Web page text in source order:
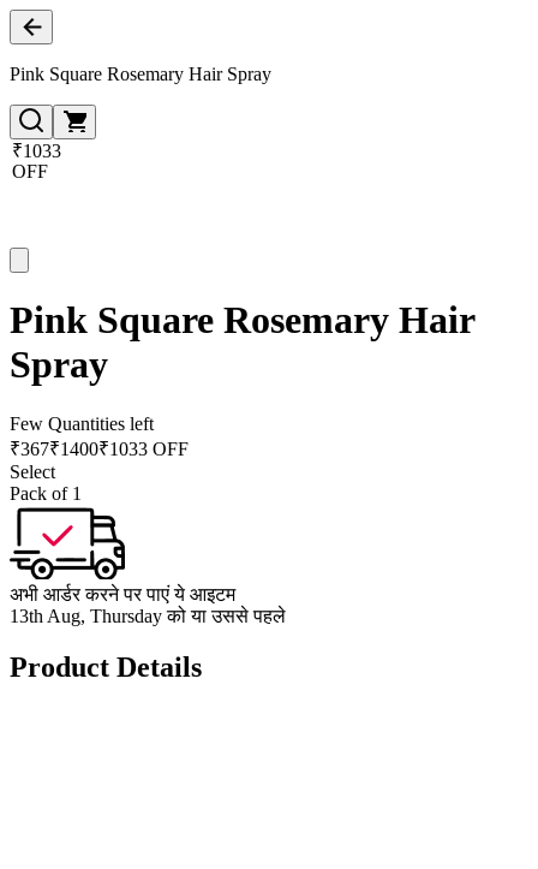
Pink Square Rosemary Hair Spray
₹1033
OFF
Pink Square Rosemary Hair
Spray
Few Quantities left
₹367₹1400₹1033 OFF
Select
Pack of 1
अभी आर्डर करने पर पाएं ये आइटम
13th Aug, Thursday को या उससे पहले
Product Details